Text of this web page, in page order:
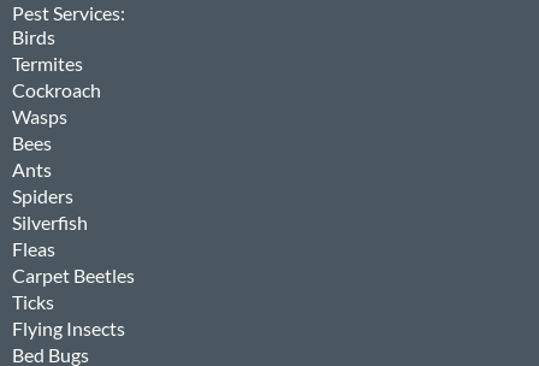
Pest Services:
Birds
Termites
Cockroach
Wasps
Bees
Ants
Spiders
Silverfish
Fleas
Carpet Beetles
Ticks
Flying Insects
Bed Bugs